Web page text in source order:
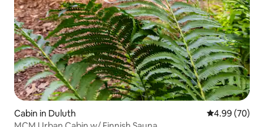
Cabin in Duluth 4.99 out of 5
4.99 (70)